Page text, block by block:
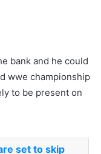
bank and he could
wwe championship
to be present on
set to skip